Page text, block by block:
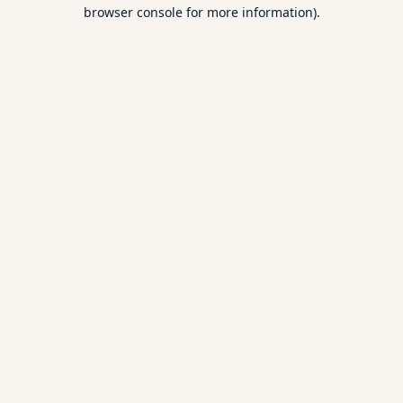
browser console for more information).